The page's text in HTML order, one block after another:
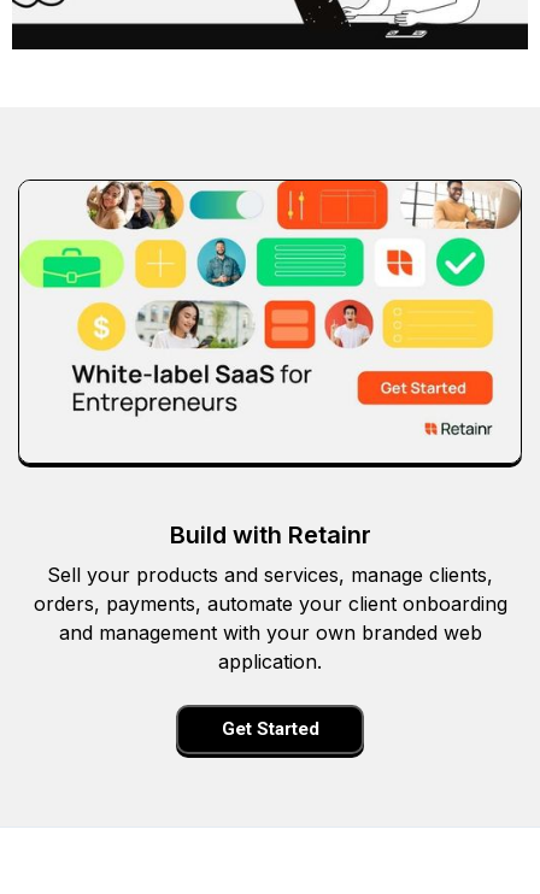
Build with Retainr
Sell your products and services, manage clients,
orders, payments, automate your client onboarding
and management with your own branded web
application.
Get Started